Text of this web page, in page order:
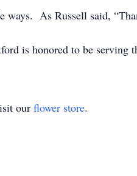
ways. As Russell said,
is honored to be
our flower store.